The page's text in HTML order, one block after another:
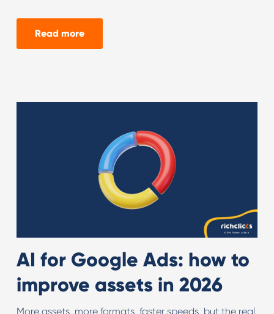
Read more
AI for Google Ads: how to
improve assets in 2026
More assets, more formats, faster speeds, but the real